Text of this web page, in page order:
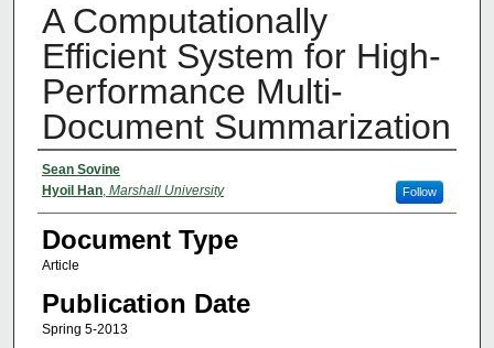
A Computationally
Efficient System for High-
Performance Multi-
Document Summarization
Authors
Sean Sovine
Hyoil Han, Marshall University Follow
Document Type
Article
Publication Date
Spring 5-2013